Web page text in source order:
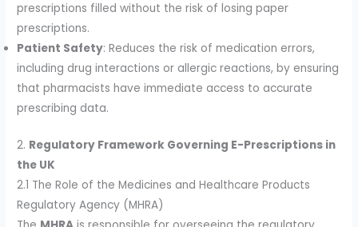
prescriptions filled without the risk of losing paper
prescriptions.
Patient Safety: Reduces the risk of medication errors,
including drug interactions or allergic reactions, by ensuring
that pharmacists have immediate access to accurate
prescribing data.
2. Regulatory Framework Governing E-Prescriptions in
the UK
2.1 The Role of the Medicines and Healthcare Products
Regulatory Agency (MHRA)